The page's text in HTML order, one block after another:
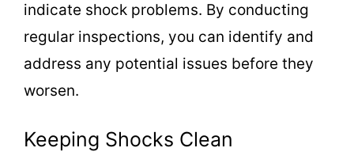
indicate shock problems. By conducting
regular inspections, you can identify and
address any potential issues before they
worsen.
Keeping Shocks Clean